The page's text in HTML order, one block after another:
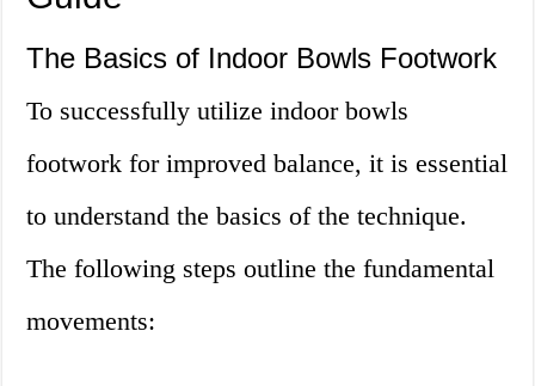
The Basics of Indoor Bowls Footwork
To successfully utilize indoor bowls
footwork for improved balance, it is essential
to understand the basics of the technique.
The following steps outline the fundamental
movements: